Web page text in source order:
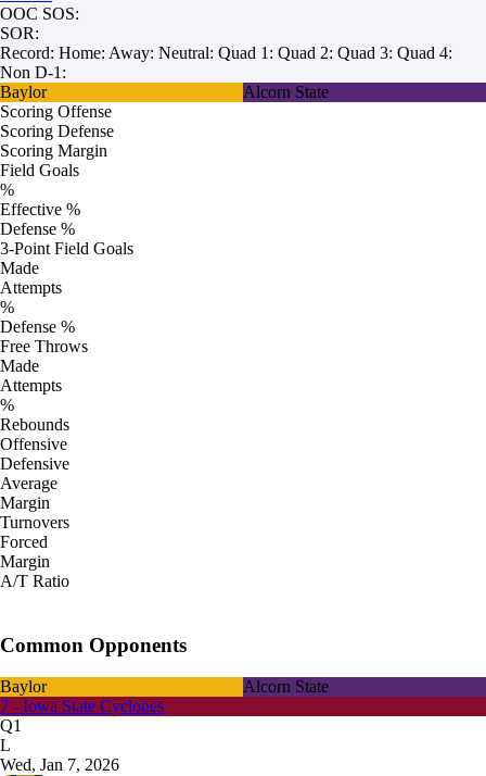
OOC SOS:
SOR:
Record: Home: Away: Neutral: Quad 1: Quad 2: Quad 3: Quad 4:
Non D-1:
Baylor
Alcorn State
Scoring Offense
Scoring Defense
Scoring Margin
Field Goals
%
Effective %
Defense %
3-Point Field Goals
Made
Attempts
%
Defense %
Free Throws
Made
Attempts
%
Rebounds
Offensive
Defensive
Average
Margin
Turnovers
Forced
Margin
A/T Ratio
Common Opponents
Baylor
Alcorn State
7 - Iowa State Cyclones
Q1
L
Wed, Jan 7, 2026